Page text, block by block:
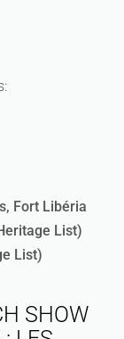
Fort Libéria
List)
List)
SHOW